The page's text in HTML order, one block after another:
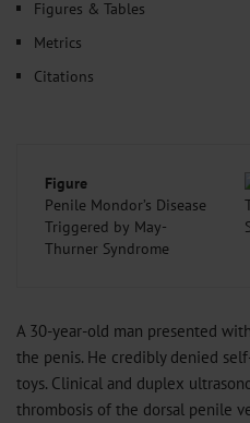
Figures & Tables
Metrics
Citations
Figure
Penile Mondor’s Disease
Triggered by May-
Thurner Syndrome
A 30-year-old man presented
the penis. He credibly denied
toys. Clinical and duplex
thrombosis of the dorsal penile